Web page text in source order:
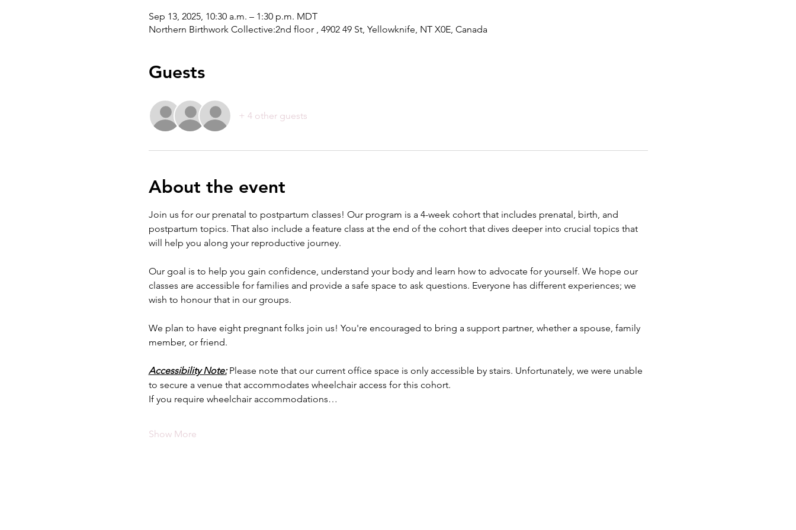
Sep 13, 2025, 10:30 a.m. – 1:30 p.m. MDT
Northern Birthwork Collective:2nd floor , 4902 49 St, Yellowknife, NT X0E, Canada
Guests
+ 4 other guests
About the event
Join us for our prenatal to postpartum classes! Our program is a 4-week cohort that includes prenatal, birth, and
postpartum topics. That also include a feature class at the end of the cohort that dives deeper into crucial topics that
will help you along your reproductive journey.
Our goal is to help you gain confidence, understand your body and learn how to advocate for yourself. We hope our
classes are accessible for families and provide a safe space to ask questions. Everyone has different experiences; we
wish to honour that in our groups.
We plan to have eight pregnant folks join us! You're encouraged to bring a support partner, whether a spouse, family
member, or friend.
Accessibility Note: Please note that our current office space is only accessible by stairs. Unfortunately, we were unable
to secure a venue that accommodates wheelchair access for this cohort.
If you require wheelchair accommodations…
Show More